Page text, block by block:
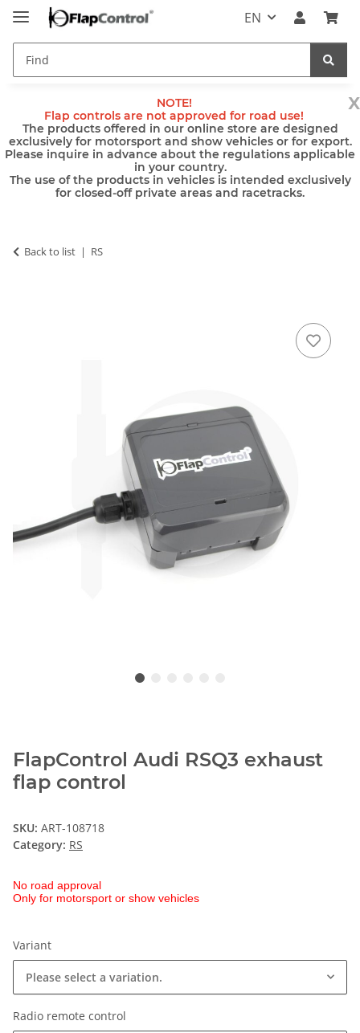
EN
x
NOTE!
Flap controls are not approved for road use!
The products offered in our online store are designed
exclusively for motorsport and show vehicles or for export.
Please inquire in advance about the regulations applicable
in your country.
The use of the products in vehicles is intended exclusively
for closed-off private areas and racetracks.
Back to list RS
FlapControl Audi RSQ3 exhaust
flap control
SKU: ART-108718
Category: RS
No road approval
Only for motorsport or show vehicles
Variant
Please select a variation.
Radio remote control